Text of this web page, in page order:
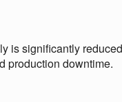
is significantly
production downtime.